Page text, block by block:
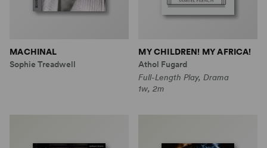
MACHINAL
Sophie Treadwell
MY CHILDREN! MY AFRICA!
Athol Fugard
Full-Length Play, Drama
1w, 2m